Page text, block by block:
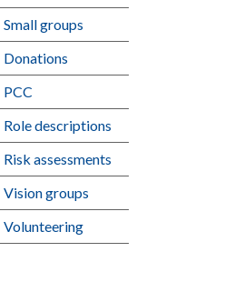
Small groups
Donations
PCC
Role descriptions
Risk assessments
Vision groups
Volunteering